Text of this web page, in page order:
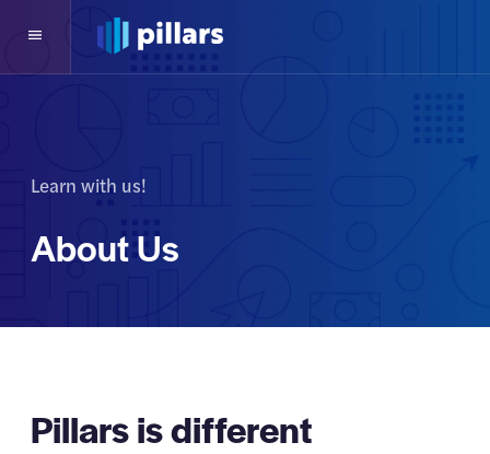
Learn with us!
About Us
Pillars is different